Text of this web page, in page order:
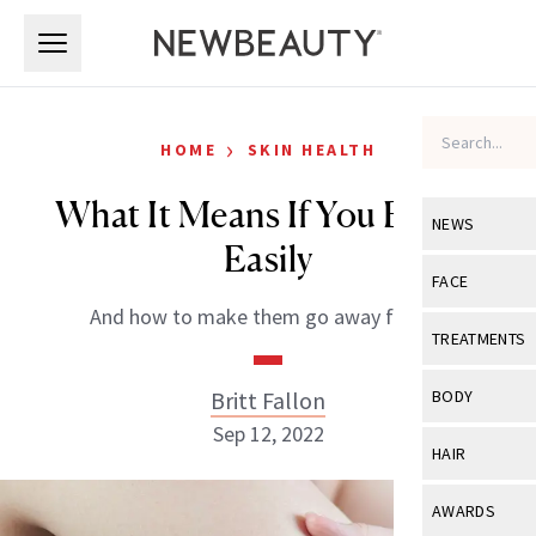
NEWS
View All
Industry &
FACE
View All
Eye Care
TREATMENTS
View All
BODY
View All
HAIR
View All
AWARDS
HOME › SKIN HEALTH
What It Means If You Bruise
Easily
And how to make them go away faster!
Britt Fallon
Sep 12, 2022